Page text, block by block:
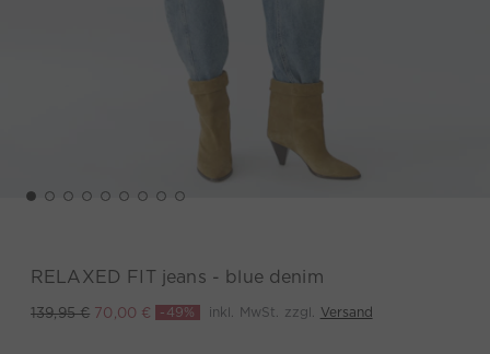
RELAXED FIT jeans - blue denim
139,95 € 70,00 € -49% inkl. MwSt. zzgl. Versand